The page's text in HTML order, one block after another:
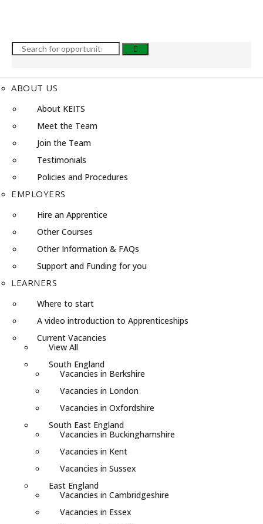
ABOUT US
About KEITS
Meet the Team
Join the Team
Testimonials
Policies and Procedures
EMPLOYERS
Hire an Apprentice
Other Courses
Other Information & FAQs
Support and Funding for you
LEARNERS
Where to start
A video introduction to Apprenticeships
Current Vacancies
View All
South England
Vacancies in Berkshire
Vacancies in London
Vacancies in Oxfordshire
South East England
Vacancies in Buckinghamshire
Vacancies in Kent
Vacancies in Sussex
East England
Vacancies in Cambridgeshire
Vacancies in Essex